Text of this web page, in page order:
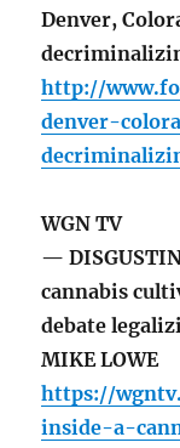
Denver,
http://
denver-
WGN TV
—
cannabis
debate
MIKE LOWE
https://
inside-a-